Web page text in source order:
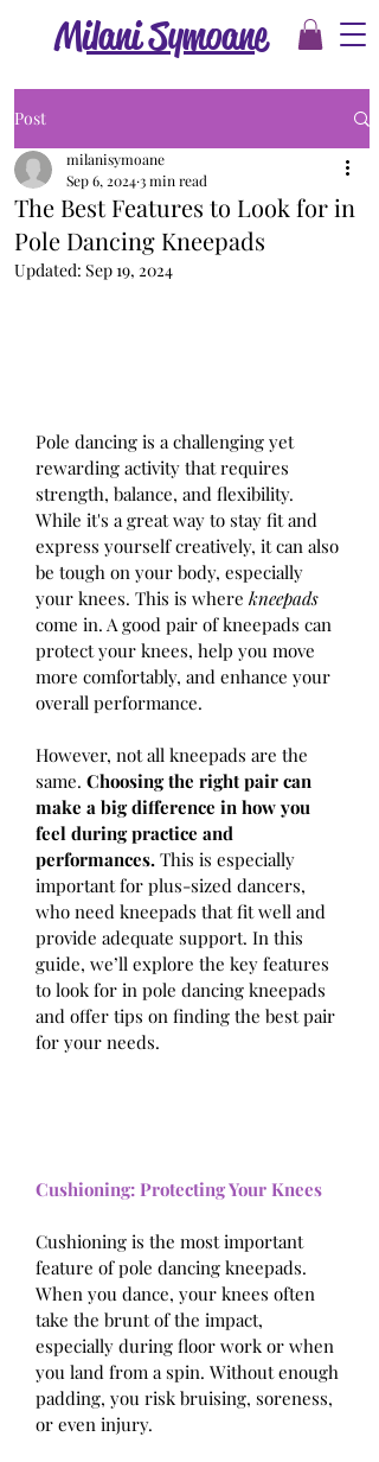
Milani Symoane
Post
The Best Features to Look for in
Pole Dancing Kneepads
milanisymoane
Sep 6, 20243 min read
Updated: Sep 19, 2024
Pole dancing is a challenging yet
rewarding activity that requires
strength, balance, and flexibility.
While it's a great way to stay fit and
express yourself creatively, it can also
be tough on your body, especially
your knees. This is where kneepads
come in. A good pair of kneepads can
protect your knees, help you move
more comfortably, and enhance your
overall performance.
However, not all kneepads are the
same. Choosing the right pair can
make a big difference in how you
feel during practice and
performances. This is especially
important for plus-sized dancers,
who need kneepads that fit well and
provide adequate support. In this
guide, we’ll explore the key features
to look for in pole dancing kneepads
and offer tips on finding the best pair
for your needs.
Cushioning: Protecting Your Knees
Cushioning is the most important
feature of pole dancing kneepads.
When you dance, your knees often
take the brunt of the impact,
especially during floor work or when
you land from a spin. Without enough
padding, you risk bruising, soreness,
or even injury.